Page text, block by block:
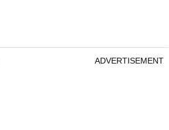
ADVERTISEMENT